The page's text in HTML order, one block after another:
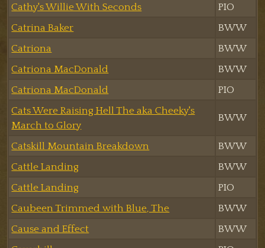
Cathy's Willie With Seconds
PIO
Catrina Baker
BWW
Catriona
BWW
Catriona MacDonald
BWW
Catriona MacDonald
PIO
Cats Were Raising Hell The aka Cheeky's
March to Glory
BWW
Catskill Mountain Breakdown
BWW
Cattle Landing
BWW
Cattle Landing
PIO
Caubeen Trimmed with Blue, The
BWW
Cause and Effect
BWW